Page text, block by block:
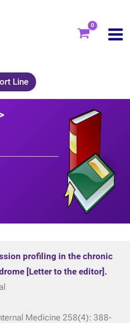
Line
profiling in the chronic
[Letter to the editor].
Medicine 258(4): 388-